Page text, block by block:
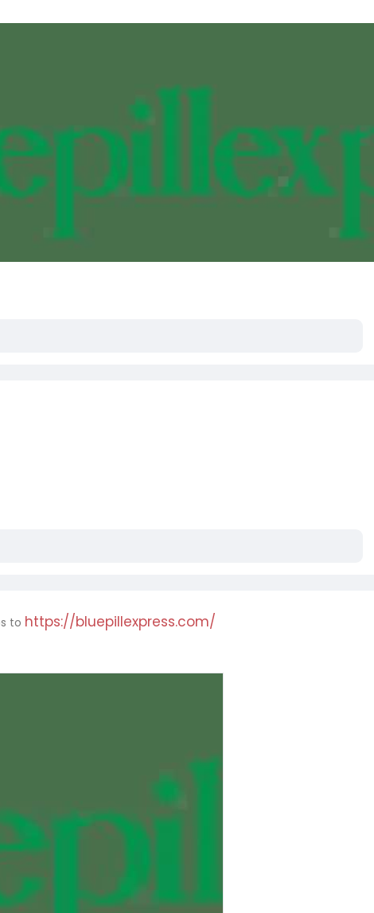
to https://bluepillexpress.com/